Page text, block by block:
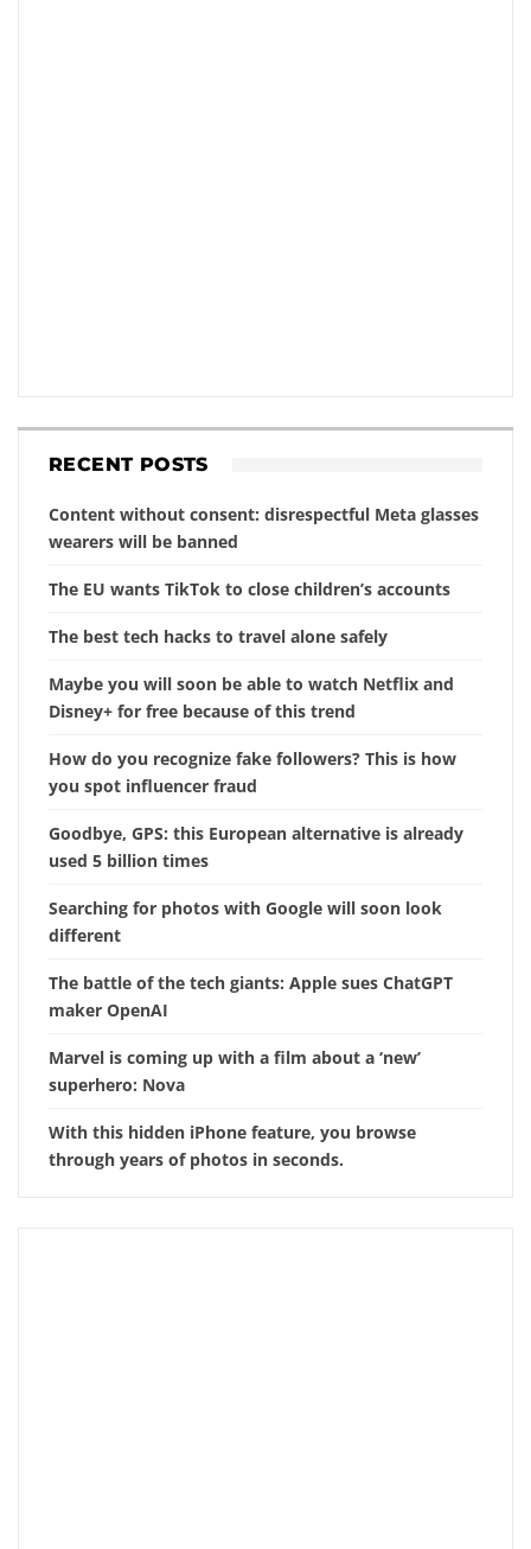
RECENT POSTS
Content without consent: disrespectful Meta glasses
wearers will be banned
The EU wants TikTok to close children’s accounts
The best tech hacks to travel alone safely
Maybe you will soon be able to watch Netflix and
Disney+ for free because of this trend
How do you recognize fake followers? This is how
you spot influencer fraud
Goodbye, GPS: this European alternative is already
used 5 billion times
Searching for photos with Google will soon look
different
The battle of the tech giants: Apple sues ChatGPT
maker OpenAI
Marvel is coming up with a film about a ‘new’
superhero: Nova
With this hidden iPhone feature, you browse
through years of photos in seconds.